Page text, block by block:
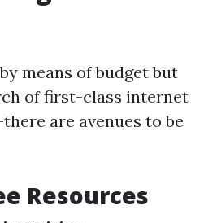
means of budget but
of first-class internet
are avenues to be
Resources